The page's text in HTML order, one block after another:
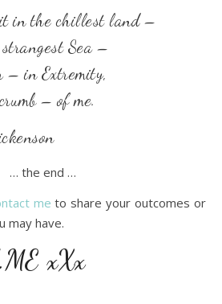
in the chillest land –
Sea –
– in Extremity,
– of me.
… the end …
me to share your outcomes or
may have.
xXx